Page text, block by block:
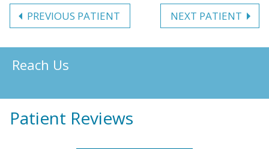
PREVIOUS PATIENT NEXT PATIENT
Reach Us
Patient Reviews